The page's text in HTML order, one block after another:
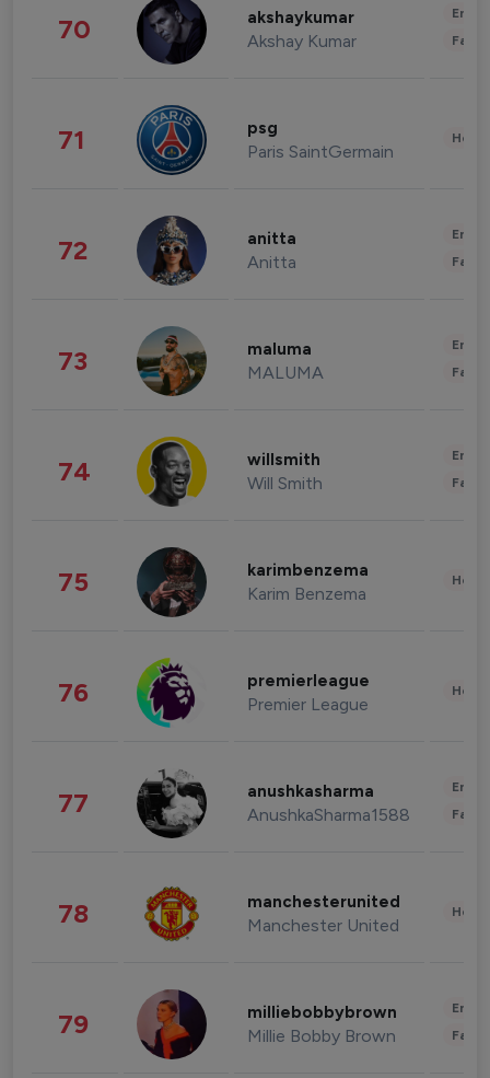
70 akshaykumar
Akshay Kumar
71 psg
Paris SaintGermain
72 anitta
Anitta
73 maluma
MALUMA
74 willsmith
Will Smith
75 karimbenzema
Karim Benzema
76 premierleague
Premier League
77 anushkasharma
AnushkaSharma1588
78 manchesterunited
Manchester United
79 milliebobbybrown
Millie Bobby Brown